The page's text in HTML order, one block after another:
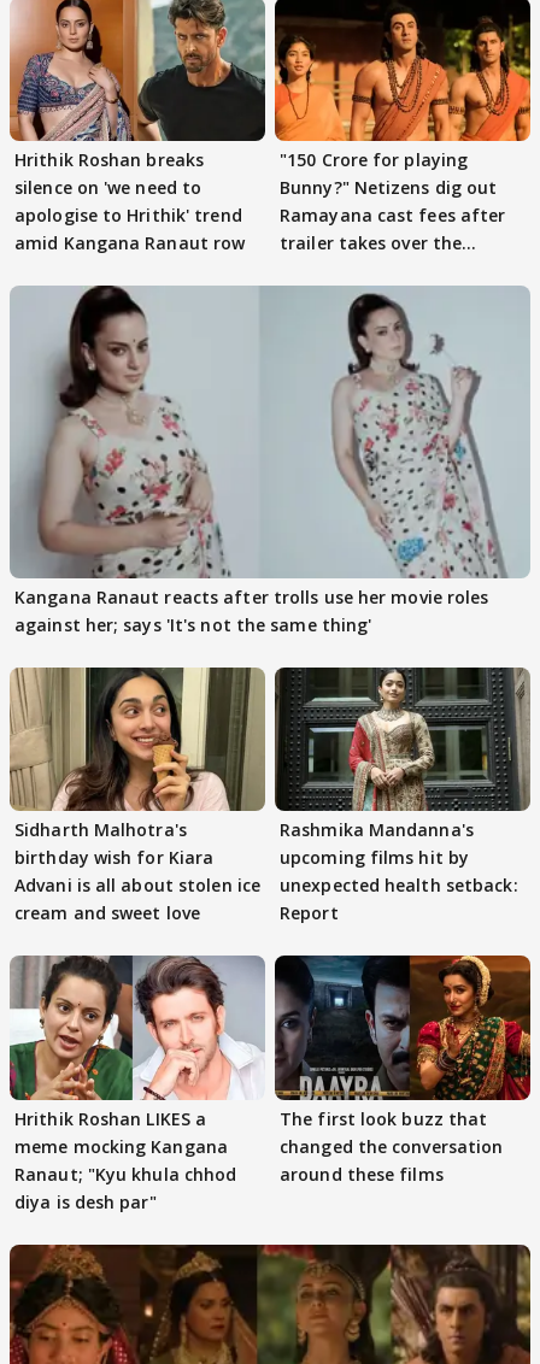
Hrithik Roshan breaks
silence on 'we need to
apologise to Hrithik' trend
amid Kangana Ranaut row
"150 Crore for playing
Bunny?" Netizens dig out
Ramayana cast fees after
trailer takes over the
Kangana Ranaut reacts after trolls use her movie roles
against her; says 'It's not the same thing'
Sidharth Malhotra's
birthday wish for Kiara
Advani is all about stolen ice
cream and sweet love
Rashmika Mandanna's
upcoming films hit by
unexpected health setback:
Report
Hrithik Roshan LIKES a
meme mocking Kangana
Ranaut; "Kyu khula chhod
diya is desh par"
The first look buzz that
changed the conversation
around these films